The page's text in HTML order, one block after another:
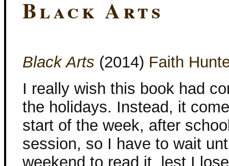
Black Arts
Black Arts (2014) Faith
I really wish this book had
the holidays. Instead, it
start of the week, after
session, so I have to wait
weekend to read it, lest I